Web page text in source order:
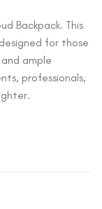
Backpack. This
for those
ample
professionals,